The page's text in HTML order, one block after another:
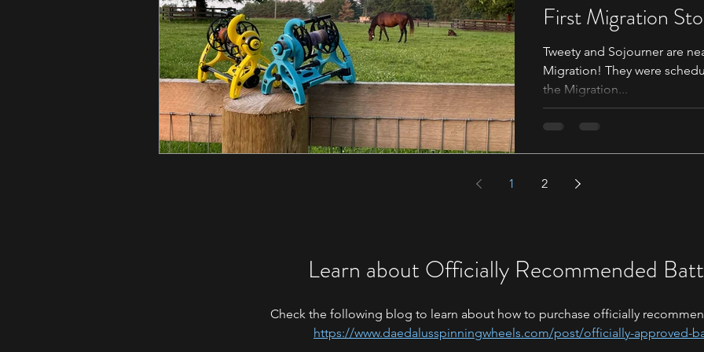
First Migration
Tweety and Sojourner are
Migration! They were
the Migration...
1 2
Learn about Officially Recommended
Check the following blog to learn about how to purchase officially
https://www.daedalusspinningwheels.com/post/officially-approved-